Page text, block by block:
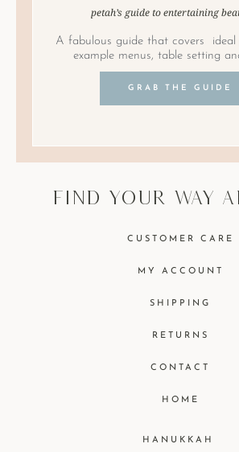
petah’s guide to entertaining
A fabulous guide that covers ideal
example menus, table setting
GRAB THE GUIDE
find your way
HANUKKAH
CUSTOMER CARE
MY ACCOUNT
SHIPPING
RETURNS
CONTACT
HOME